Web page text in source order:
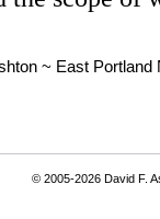
~ East Portland
© 2005-2026 David F.